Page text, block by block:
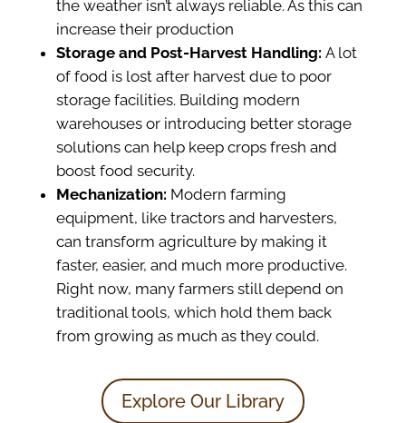
the weather isn’t always reliable. As this can
increase their production
Storage and Post-Harvest Handling: A lot
of food is lost after harvest due to poor
storage facilities. Building modern
warehouses or introducing better storage
solutions can help keep crops fresh and
boost food security.
Mechanization: Modern farming
equipment, like tractors and harvesters,
can transform agriculture by making it
faster, easier, and much more productive.
Right now, many farmers still depend on
traditional tools, which hold them back
from growing as much as they could.
Explore Our Library